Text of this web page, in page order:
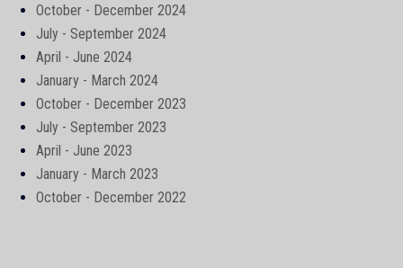
October - December 2024
July - September 2024
April - June 2024
January - March 2024
October - December 2023
July - September 2023
April - June 2023
January - March 2023
October - December 2022